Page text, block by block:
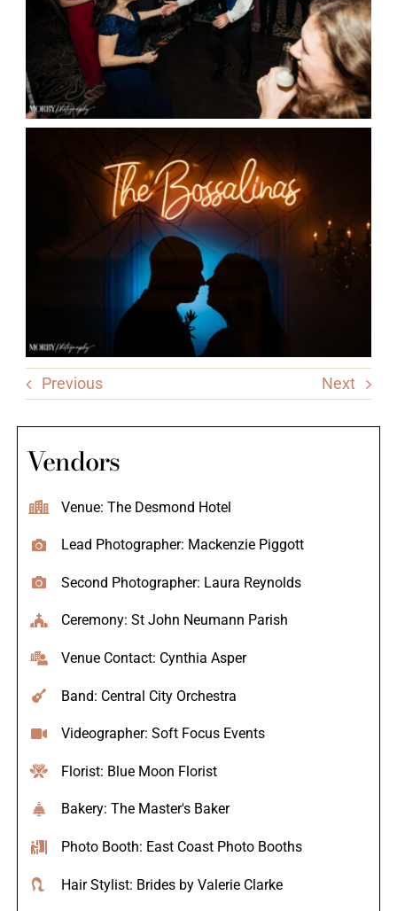
Previous Next
Vendors
Venue: The Desmond Hotel
Lead Photographer: Mackenzie Piggott
Second Photographer: Laura Reynolds
Ceremony: St John Neumann Parish
Venue Contact: Cynthia Asper
Band: Central City Orchestra
Videographer: Soft Focus Events
Florist: Blue Moon Florist
Bakery: The Master's Baker
Photo Booth: East Coast Photo Booths
Hair Stylist: Brides by Valerie Clarke